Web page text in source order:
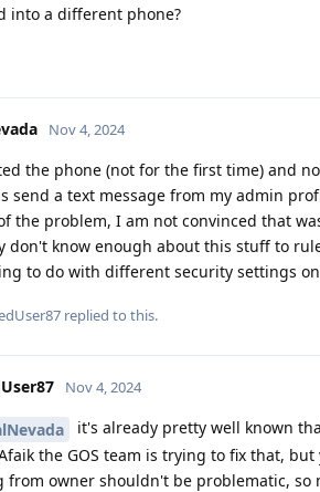
into a different phone?
Nov 4, 2024
the phone (not for the first time) and
send a text message from my admin
the problem, I am not convinced that
don't know enough about this stuff to
to do with different security settings
replied to this.
Nov 4, 2024
it's already pretty well known
the GOS team is trying to fix that,
from owner shouldn't be problematic, so